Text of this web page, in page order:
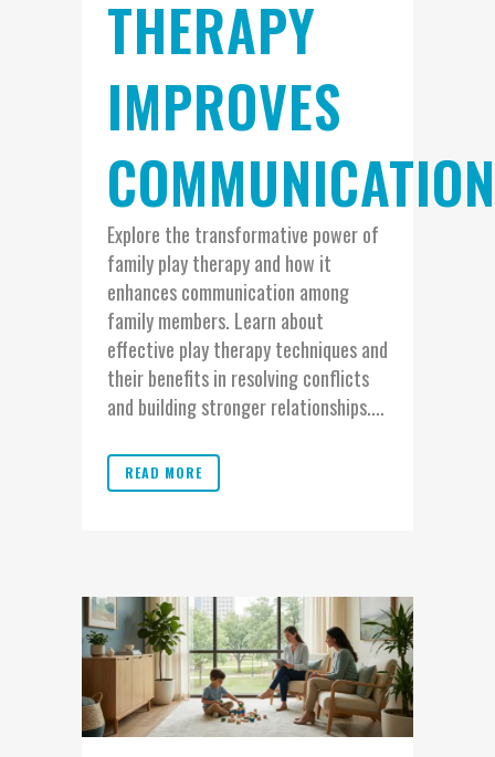
THERAPY
IMPROVES
COMMUNICATION
Explore the transformative power of
family play therapy and how it
enhances communication among
family members. Learn about
effective play therapy techniques and
their benefits in resolving conflicts
and building stronger relationships....
READ MORE